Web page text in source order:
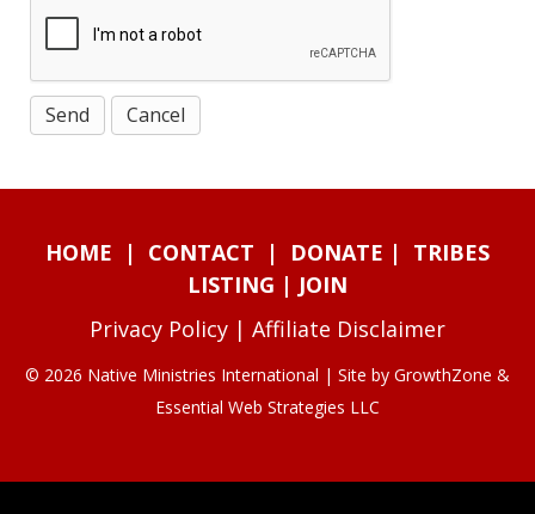
HOME | CONTACT | DONATE | TRIBES
LISTING | JOIN
Privacy Policy | Affiliate Disclaimer
© 2026 Native Ministries International | Site by GrowthZone &
Essential Web Strategies LLC